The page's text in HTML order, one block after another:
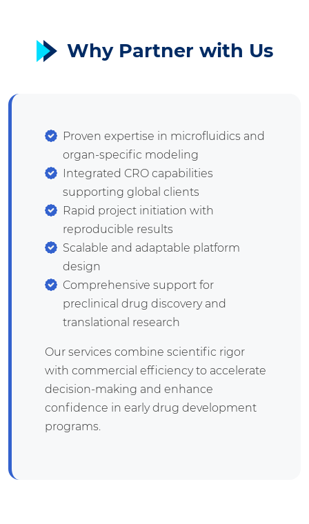
Why Partner with Us
Proven expertise in microfluidics and
organ-specific modeling
Integrated CRO capabilities
supporting global clients
Rapid project initiation with
reproducible results
Scalable and adaptable platform
design
Comprehensive support for
preclinical drug discovery and
translational research
Our services combine scientific rigor
with commercial efficiency to accelerate
decision-making and enhance
confidence in early drug development
programs.